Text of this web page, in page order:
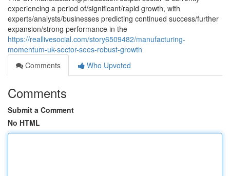
experiencing a period of/significant/rapid growth, with
experts/analysts/businesses predicting continued success/further
expansion/strong performance in the
https://reallivesocial.com/story6509482/manufacturing-
momentum-uk-sector-sees-robust-growth
Comments
Who Upvoted
Comments
Submit a Comment
No HTML